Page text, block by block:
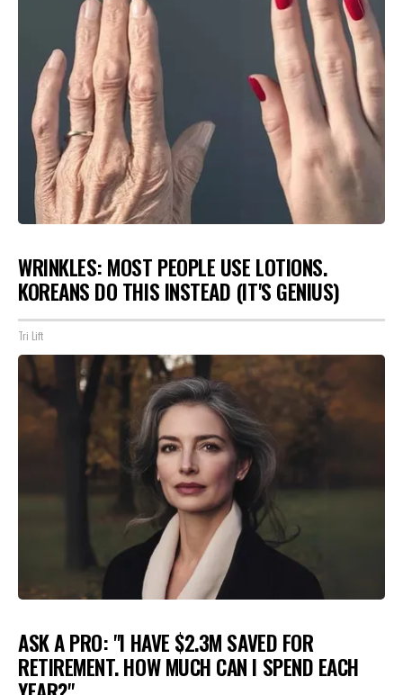
WRINKLES: MOST PEOPLE USE LOTIONS.
KOREANS DO THIS INSTEAD (IT'S GENIUS)
Tri Lift
ASK A PRO: "I HAVE $2.3M SAVED FOR
RETIREMENT. HOW MUCH CAN I SPEND EACH